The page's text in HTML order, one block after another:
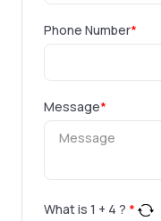
Phone Number*
Message*
What is 1 + 4 ? *